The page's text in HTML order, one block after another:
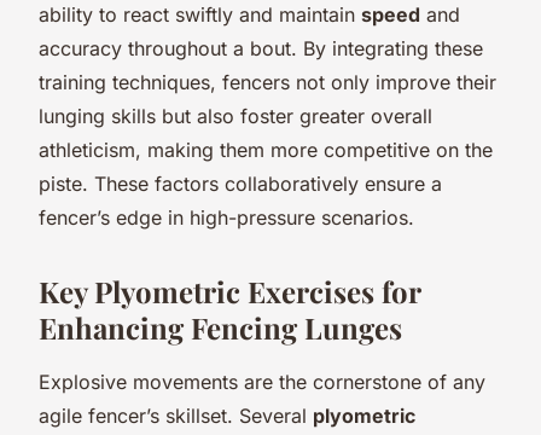
ability to react swiftly and maintain speed and
accuracy throughout a bout. By integrating these
training techniques, fencers not only improve their
lunging skills but also foster greater overall
athleticism, making them more competitive on the
piste. These factors collaboratively ensure a
fencer’s edge in high-pressure scenarios.
Key Plyometric Exercises for
Enhancing Fencing Lunges
Explosive movements are the cornerstone of any
agile fencer’s skillset. Several plyometric